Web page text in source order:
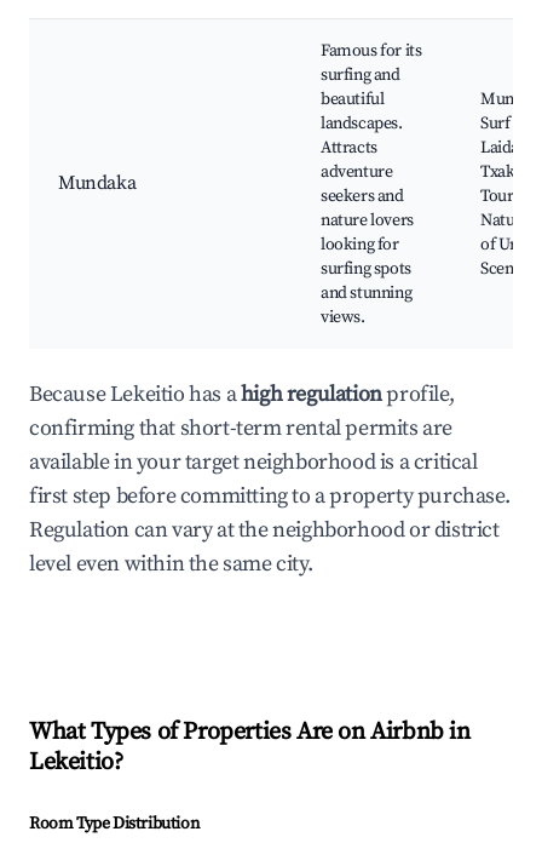
Mundaka
Famous for its
surfing and
beautiful
landscapes.
Attracts
adventure
seekers and
nature lovers
looking for
surfing spots
and stunning
views.
Surf
Laida
Txakoli
Tours,
Natural
of
Scenic
Because Lekeitio has ahigh regulationprofile,
confirming that short-term rental permits are
available in your target neighborhood is a critical
first step before committing to a property purchase.
Regulation can vary at the neighborhood or district
level even within the same city.
What Types of Properties Are on Airbnb in
Lekeitio?
Room Type Distribution